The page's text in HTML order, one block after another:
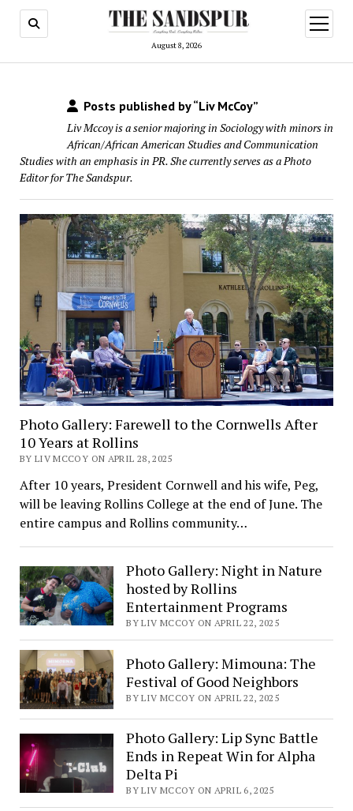
August 8, 2026
open
menu
Posts published by “Liv McCoy”
Liv Mccoy is a senior majoring in Sociology with minors in
African/African American Studies and Communication
Studies with an emphasis in PR. She currently serves as a Photo
Editor for The Sandspur.
Photo Gallery: Farewell to the Cornwells After
10 Years at Rollins
BY LIV MCCOY ON APRIL 28, 2025
After 10 years, President Cornwell and his wife, Peg,
will be leaving Rollins College at the end of June. The
entire campus and Rollins community…
Photo Gallery: Night in Nature
hosted by Rollins
Entertainment Programs
BY LIV MCCOY ON APRIL 22, 2025
Photo Gallery: Mimouna: The
Festival of Good Neighbors
BY LIV MCCOY ON APRIL 22, 2025
Photo Gallery: Lip Sync Battle
Ends in Repeat Win for Alpha
Delta Pi
BY LIV MCCOY ON APRIL 6, 2025